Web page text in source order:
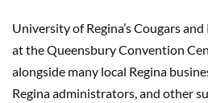
University of Regina’s Cougars
at the Queensbury Convention
alongside many local Regina
Regina administrators, and other